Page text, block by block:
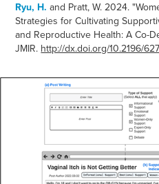
Ryu, H. and Pratt, W. 2024. "
Strategies for Cultivating
and Reproductive Health: A Co-
JMIR. http://dx.doi.org/10.2196/